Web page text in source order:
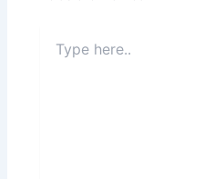
here..